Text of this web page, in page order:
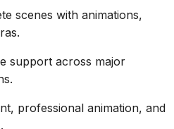
scenes with animations,
support across major
professional animation, and